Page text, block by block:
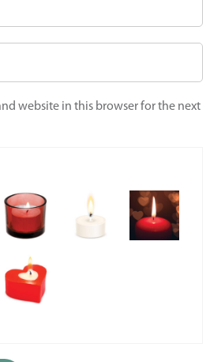
website in this browser for the next